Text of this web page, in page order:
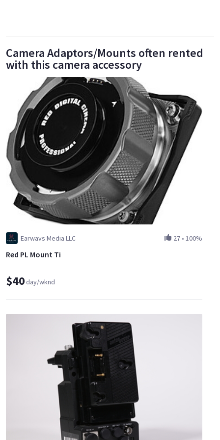
Camera Adaptors/Mounts often rented
with this camera accessory
Earwavs Media LLC 27 • 100%
Red PL Mount Ti
$40day/wknd